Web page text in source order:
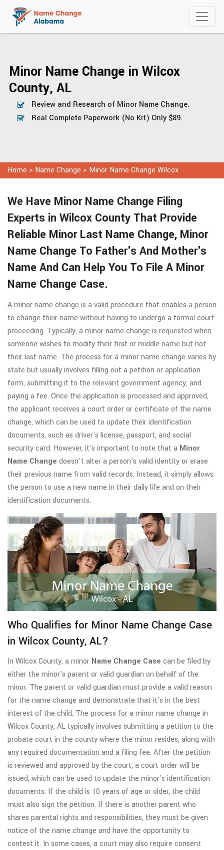
Minor Name Change in Wilcox
County, AL
Review and Research of Minor Name Change.
Real Complete Paperwork (No Kit) Only $89.
Home > Name Change > Minor Name Change Wilcox
We Have Minor Name Change Filing
Experts in Wilcox County That Provide
Reliable Minor Last Name Change, Minor
Name Change To Father's And Mother's
Name And Can Help You To File A Minor
Name Change Case.
A minor name change is a valid procedure that enables a person
to change their name without having to undergo a formal court
proceeding. Typically, a minor name change is requested when
someone wishes to modify their first or middle name but not
their last name. The process for a minor name change varies by
state but usually involves filling out a petition or application
form, submitting it to the relevant government agency, and
paying a fee. Once the application is processed and approved,
the applicant receives a court order or certificate of the name
change, which can be used to update their identification
documents, such as driver's license, passport, and social
security card. However, it's important to note that a Minor
Name Change doesn't alter a person's valid identity or erase
their previous name from valid records. Instead, it simply allows
the person to use a new name in their daily life and on their
identification documents.
Who Qualifies for Minor Name Change Case
in Wilcox County, AL?
In Wilcox County, a minor Name Change Case can be filed by
either the minor's parent or valid guardian on behalf of the
minor. The parent or valid guardian must provide a valid reason
for the name change and demonstrate that it's in the best
interest of the child. The process for a minor name change in
Wilcox County, AL typically involves submitting a petition to the
probate court in the county where the minor resides, along with
any required documentation and a filing fee. After the petition
is reviewed and approved by the court, a court order will be
issued, which can be used to update the minor's identification
documents. If the child is 10 years of age or older, the child
must also sign the petition. If there is another parent who
shares parental rights and responsibilities, they must be given
notice of the name change and have the opportunity to
contest it. In some cases, a court may also require consent